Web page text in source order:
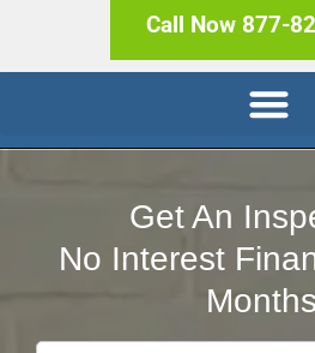
Call Now 877-
Get An
No Interest